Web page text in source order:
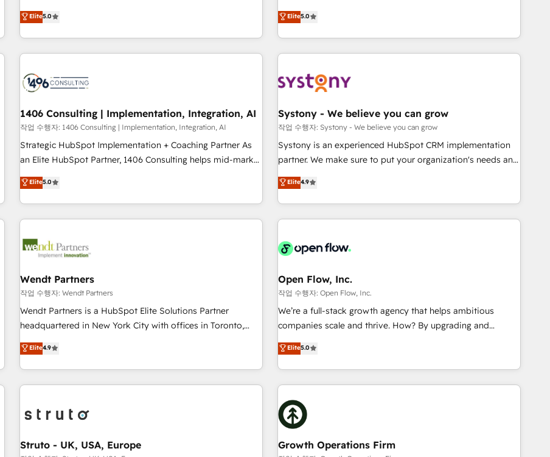
smarter and grow stronger.
AI and HubSpot.
marketers handles all aspects of your HubSpot. ✨ 400+
global clients ✨ 100+ seamless migrations from 15+
different CRMs ✨ 100,000+ hours in HubSpot projects, 75+
full Hub implementations, and 5,000+ pages ✨ CS: Clients
245% organic growth & +751% new visitors for a full-funnel
HubSpot site Recognized leaders: 🏆 HubSpot Platform
Migration Impact Award 🏆 Clutch HubSpot Global Leader
🏆 Finalist: HubSpot Inbound Campaign of the Year 🏆 Gold
AVA Digital Award for Best Website 🌟 Accreditations: CRM
Migration & Custom Integration
Elite5.0
countries. Born in Chile, we combine local insight with
international reach to help businesses grow through
technology, creativity, AI and strategy. For over 12 years,
we’ve delivered 500+ HubSpot implementations, building
inbound and loop marketing, content, and digital creativity.
English to design scalable strategies that drive measurable
growth. 🌎 Highlights: • 10+ years as a HubSpot partner. •
2023 Impact Awards: Platform Migration Excellence. • Top 3
Partner of the Year LATAM 2022, 2023, 2024, 2025. • Partner
tech global congress). 👉 Ready to scale your business with
HubSpot? Let Cebra’s experts help you grow faster, smarter,
Elite5.0
1406 Consulting | Implementation, Integration, AI
작업 수행자: 1406 Consulting | Implementation, Integration, AI
Strategic HubSpot Implementation + Coaching Partner As
an Elite HubSpot Partner, 1406 Consulting helps mid-market
revenue teams transform how they sell, market, and serve.
We don't just build your HubSpot—we teach your team to
own it, then stay to help you keep winning. What We Do ⚙️
CRM Implementations across Marketing, Sales, Service,
Team Enablement 🤖 Breeze AI & Custom Agent Creation 🔄
become part of your team. Your team learns while we build.
We fix what others broke. Built for mid-market reality—
practical solutions that work with your actual headcount
and constraints. By the Numbers 🏆 Top 1% of all HubSpot
consistent results since 2017 Who We Serve Revenue teams,
marketing leaders, and sales ops at mid-market companies
Elite5.0
Systony - We believe you can grow
작업 수행자: Systony - We believe you can grow
Systony is an experienced HubSpot CRM implementation
partner. We make sure to put your organization's needs and
goals first and think along with your organization. We are
only satisfied once you are too. Why Systony? - 20+ years
of experience with CRM, Marketing, Sales & Service
implementations - 500+ successful onboardings - Own
Salesforce, MS Dynamics, Perfect View, SuperOffice) -
SAP, Exact, AFAS) We focus on growing B2B companies in
the SME sector such as manufacturing, SaaS, business
services and wholesaler companies. As an experienced
HubSpot partner, we know how important user adoption is.
implementation process that focuses on user adoption.
We’re experts on connecting data, technology and people
grow!
Elite4.9
Wendt Partners
작업 수행자: Wendt Partners
Wendt Partners is a HubSpot Elite Solutions Partner
headquartered in New York City with offices in Toronto,
London and Melbourne. As a global HubSpot partner, we
specialize in working with sophisticated B2B companies to
implement the HubSpot CRM platform across client
organizations. Our vertical market expertise includes
architecture/engineering/construction (AEC), distribution,
managed services, transportation & logistics, energy/solar,
Elite4.9
Open Flow, Inc.
작업 수행자: Open Flow, Inc.
We’re a full-stack growth agency that helps ambitious
companies scale and thrive. How? By upgrading and
streamlining every single revenue-generating aspect of your
business. We’re proud HubSpot Elite Solutions Partners and
devout CRM nerds who can harness HubSpot’s custom
digital tools to improve each touchpoint of your customer
experience. Working hand-in-hand with your team, we’ll
assemble a RevOps machine that drives more traffic,
generates better leads and crushes your revenue goals.
We've worked with thousands of HubSpot customers and
Elite5.0
Struto - UK, USA, Europe Growth Operations Firm